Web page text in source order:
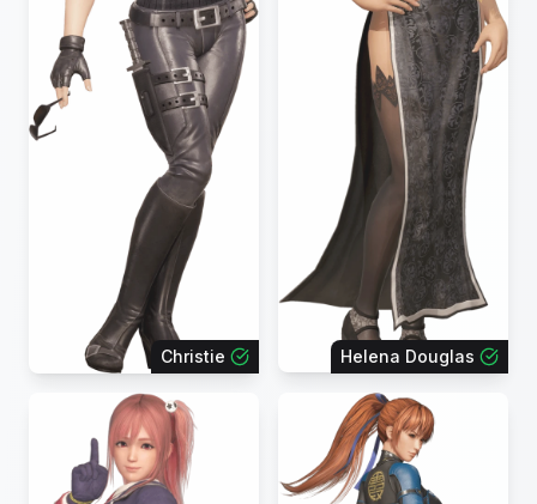
Christie Helena Douglas